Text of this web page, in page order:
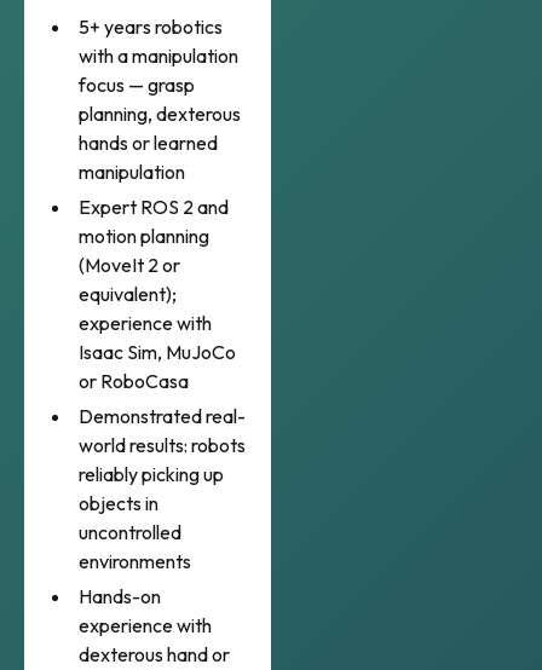
5+ years robotics
with a manipulation
focus — grasp
planning, dexterous
hands or learned
manipulation
Expert ROS 2 and
motion planning
(MoveIt 2 or
equivalent);
experience with
Isaac Sim, MuJoCo
or RoboCasa
Demonstrated real-
world results: robots
reliably picking up
objects in
uncontrolled
environments
Hands-on
experience with
dexterous hand or